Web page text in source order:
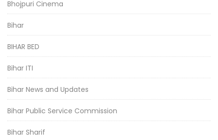
Bhojpuri Cinema
Bihar
BIHAR BED
Bihar ITI
Bihar News and Updates
Bihar Public Service Commission
Bihar Sharif